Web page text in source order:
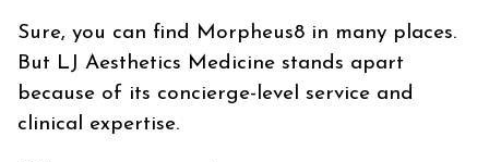
Sure, you can find Morpheus8 in many places.
But LJ Aesthetics Medicine stands apart
because of its concierge-level service and
clinical expertise.